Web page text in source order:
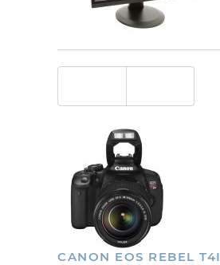
CANON EOS REBEL T4I